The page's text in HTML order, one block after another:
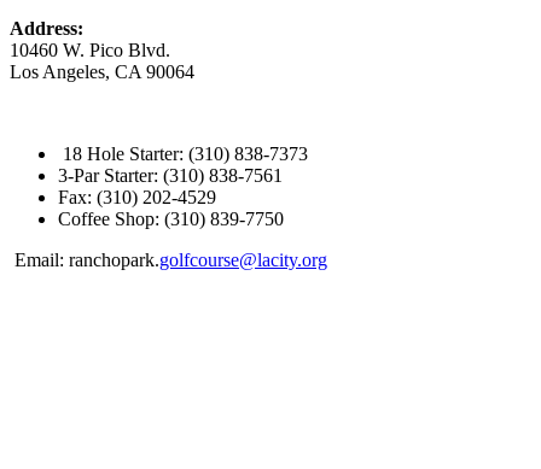
Address:
10460 W. Pico Blvd.
Los Angeles, CA 90064
18 Hole Starter: (310) 838-7373
3-Par Starter: (310) 838-7561
Fax: (310) 202-4529
Coffee Shop: (310) 839-7750
Email: ranchopark.golfcourse@lacity.org